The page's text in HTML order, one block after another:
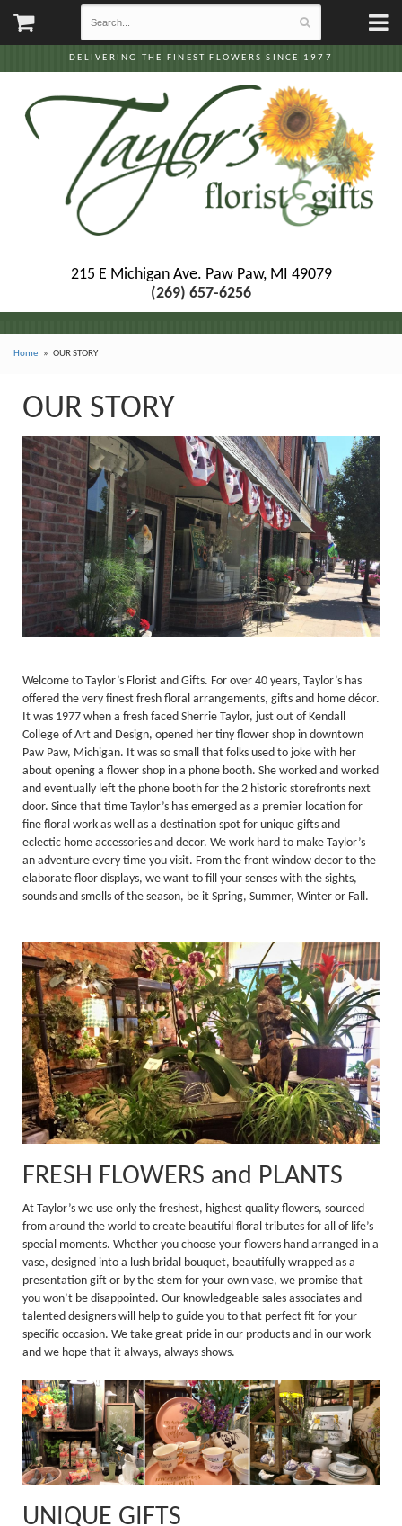
DELIVERING THE FINEST FLOWERS SINCE 1977
215 E Michigan Ave. Paw Paw, MI 49079
(269) 657-6256
Home OUR STORY
OUR STORY
Welcome to Taylor’s Florist and Gifts. For over 40 years, Taylor’s has
offered the very finest fresh floral arrangements, gifts and home décor.
It was 1977 when a fresh faced Sherrie Taylor, just out of Kendall
College of Art and Design, opened her tiny flower shop in downtown
Paw Paw, Michigan. It was so small that folks used to joke with her
about opening a flower shop in a phone booth. She worked and worked
and eventually left the phone booth for the 2 historic storefronts next
door. Since that time Taylor’s has emerged as a premier location for
fine floral work as well as a destination spot for unique gifts and
eclectic home accessories and decor. We work hard to make Taylor’s
an adventure every time you visit. From the front window decor to the
elaborate floor displays, we want to fill your senses with the sights,
sounds and smells of the season, be it Spring, Summer, Winter or Fall.
FRESH FLOWERS and PLANTS
At Taylor’s we use only the freshest, highest quality flowers, sourced
from around the world to create beautiful floral tributes for all of life’s
special moments. Whether you choose your flowers hand arranged in a
vase, designed into a lush bridal bouquet, beautifully wrapped as a
presentation gift or by the stem for your own vase, we promise that
you won’t be disappointed. Our knowledgeable sales associates and
talented designers will help to guide you to that perfect fit for your
specific occasion. We take great pride in our products and in our work
and we hope that it always, always shows.
UNIQUE GIFTS